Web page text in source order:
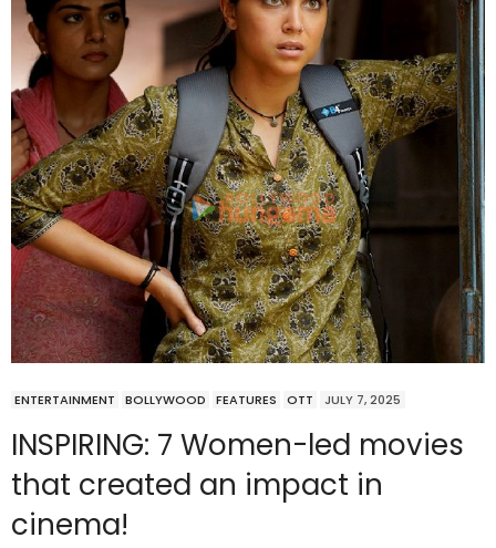
ENTERTAINMENT BOLLYWOOD FEATURES OTT JULY 7, 2025
INSPIRING: 7 Women-led movies
that created an impact in
cinema!